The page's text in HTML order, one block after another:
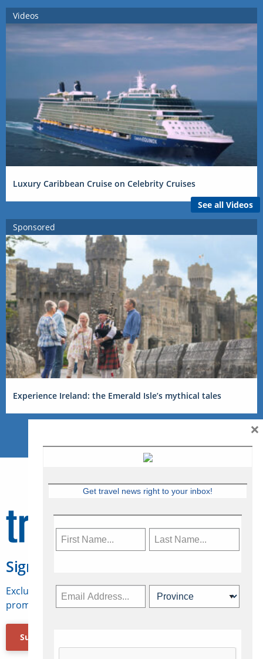
Videos
Luxury Caribbean Cruise on Celebrity Cruises
See all Videos
Sponsored
Experience Ireland: the Emerald Isle’s mythical tales
Sign Up for Travelweek
Exclusive access to Canadian travel industry news,
promotions, jobs, FAMs and more.
Subscribe Now
Get travel news right to your inbox!
×